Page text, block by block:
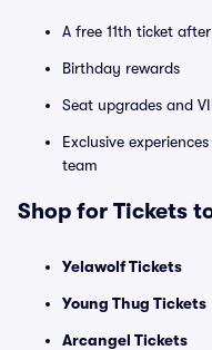
A free 11th ticket
Birthday rewards
Seat upgrades and
Exclusive
team
Shop for Tickets
Yelawolf Tickets
Young Thug Tickets
Arcangel Tickets